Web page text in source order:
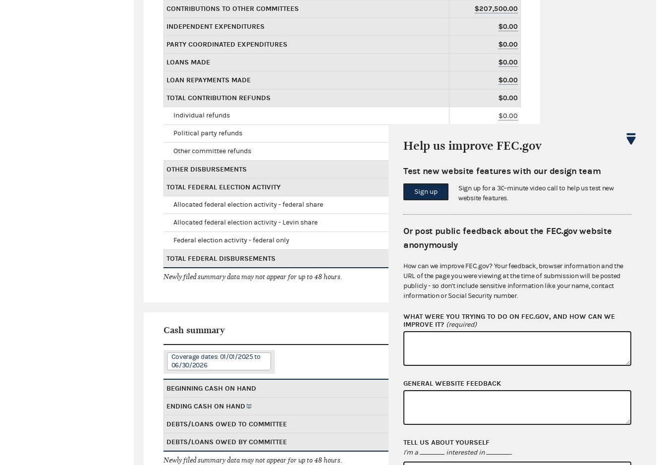
CONTRIBUTIONS TO OTHER COMMITTEES $207,500.00
INDEPENDENT EXPENDITURES $0.00
PARTY COORDINATED EXPENDITURES $0.00
LOANS MADE $0.00
LOAN REPAYMENTS MADE $0.00
TOTAL CONTRIBUTION REFUNDS $0.00
Individual refunds $0.00
Political party refunds
Other committee refunds $0.00
OTHER DISBURSEMENTS $2,500.00
TOTAL FEDERAL ELECTION ACTIVITY $0.00
Allocated federal election activity - federal share
Allocated federal election activity - Levin share
Federal election activity - federal only
TOTAL FEDERAL DISBURSEMENTS
Newly filed summary data may not appear for up to 48 hours.
Cash summary
Coverage dates: 01/01/2025 to
06/30/2026
BEGINNING CASH ON HAND $110,574.93
ENDING CASH ON HAND
DEBTS/LOANS OWED TO COMMITTEE $0.00
DEBTS/LOANS OWED BY COMMITTEE
Newly filed summary data may not appear for up to 48 hours.
Help us improve FEC.gov
Test new website features with our design team
Sign up
Sign up for a 30-minute video call to help us test new
website features.
Or post public feedback about the FEC.gov website
anonymously
How can we improve FEC.gov? Your feedback, browser information and the
URL of the page you were viewing at the time of submission will be posted
publicly - so don't include sensitive information like your name, contact
information or Social Security number.
WHAT WERE YOU TRYING TO DO ON FEC.GOV, AND HOW CAN WE
IMPROVE IT? (required)
GENERAL WEBSITE FEEDBACK
TELL US ABOUT YOURSELF
I'm a interested in .